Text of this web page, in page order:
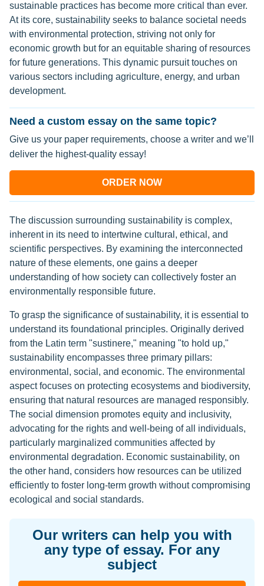
sustainable practices has become more critical than ever.
At its core, sustainability seeks to balance societal needs
with environmental protection, striving not only for
economic growth but for an equitable sharing of resources
for future generations. This dynamic pursuit touches on
various sectors including agriculture, energy, and urban
development.
Need a custom essay on the same topic?
Give us your paper requirements, choose a writer and we’ll
deliver the highest-quality essay!
ORDER NOW
The discussion surrounding sustainability is complex,
inherent in its need to intertwine cultural, ethical, and
scientific perspectives. By examining the interconnected
nature of these elements, one gains a deeper
understanding of how society can collectively foster an
environmentally responsible future.
To grasp the significance of sustainability, it is essential to
understand its foundational principles. Originally derived
from the Latin term "sustinere," meaning "to hold up,"
sustainability encompasses three primary pillars:
environmental, social, and economic. The environmental
aspect focuses on protecting ecosystems and biodiversity,
ensuring that natural resources are managed responsibly.
The social dimension promotes equity and inclusivity,
advocating for the rights and well-being of all individuals,
particularly marginalized communities affected by
environmental degradation. Economic sustainability, on
the other hand, considers how resources can be utilized
efficiently to foster long-term growth without compromising
ecological and social standards.
Our writers can help you with
any type of essay. For any
subject